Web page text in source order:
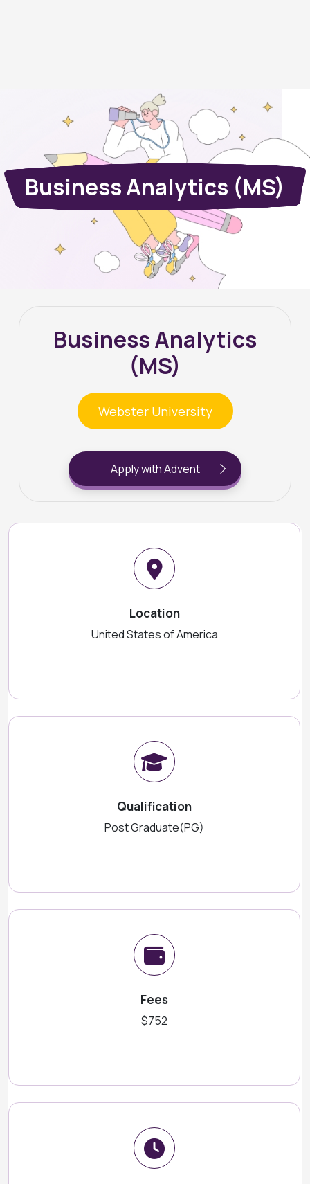
Business Analytics (MS)
Business Analytics
(MS)
Webster University
Apply with Advent
Location
United States of America
Qualification
Post Graduate(PG)
Fees
$752